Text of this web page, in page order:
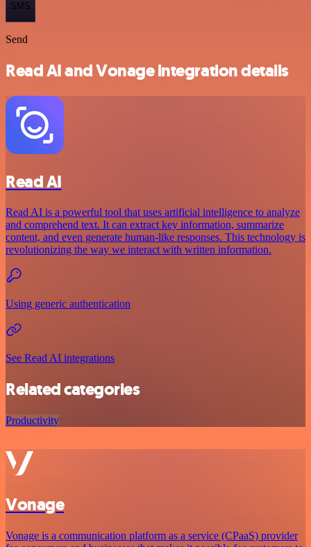
SMS
Send
Read AI and Vonage integration details
Read AI
Read AI is a powerful tool that uses artificial intelligence to analyze
and comprehend text. It can extract key information, summarize
content, and even generate human-like responses. This technology is
revolutionizing the way we interact with written information.
Using generic authentication
See Read AI integrations
Related categories
Productivity
Vonage
Vonage is a communication platform as a service (CPaaS) provider